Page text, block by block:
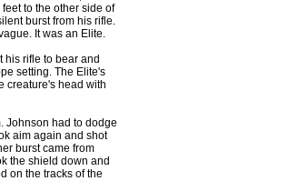
to the other side of
burst from his rifle.
It was an Elite.
rifle to bear and
setting. The Elite's
creature's head with
Johnson had to dodge
aim again and shot
burst came from
the shield down and
on the tracks of the